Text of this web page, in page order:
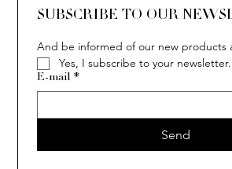
SUBSCRIBE TO OUR
And be informed of our new products
Yes, I subscribe to your newsletter.
E-mail *
Send